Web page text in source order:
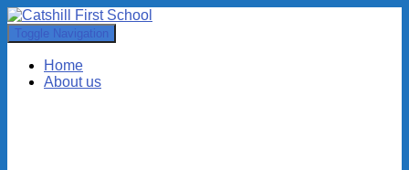
Toggle Navigation
Home
About us